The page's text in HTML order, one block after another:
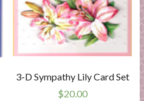
3-D Sympathy Lily Card Set
$20.00